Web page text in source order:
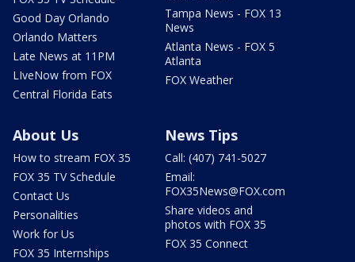
Good Day Orlando
Orlando Matters
Late News at 11PM
LIveNow from FOX
Central Florida Eats
Tampa News - FOX 13
News
Atlanta News - FOX 5
Atlanta
FOX Weather
About Us
How to stream FOX 35
FOX 35 TV Schedule
Contact Us
Personalities
Work for Us
FOX 35 Internships
News Tips
Call: (407) 741-5027
Email:
FOX35News@FOX.com
Share videos and
photos with FOX 35
FOX 35 Connect